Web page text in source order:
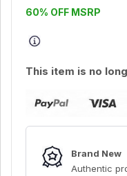
60% OFF MSRP
This item is no
Brand New
Authentic